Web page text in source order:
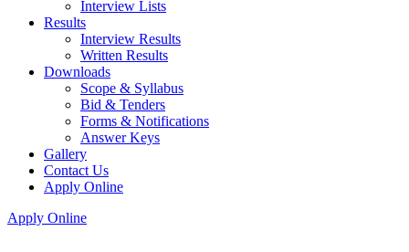
Interview Lists
Results
Interview Results
Written Results
Downloads
Scope & Syllabus
Bid & Tenders
Forms & Notifications
Answer Keys
Gallery
Contact Us
Apply Online
Apply Online